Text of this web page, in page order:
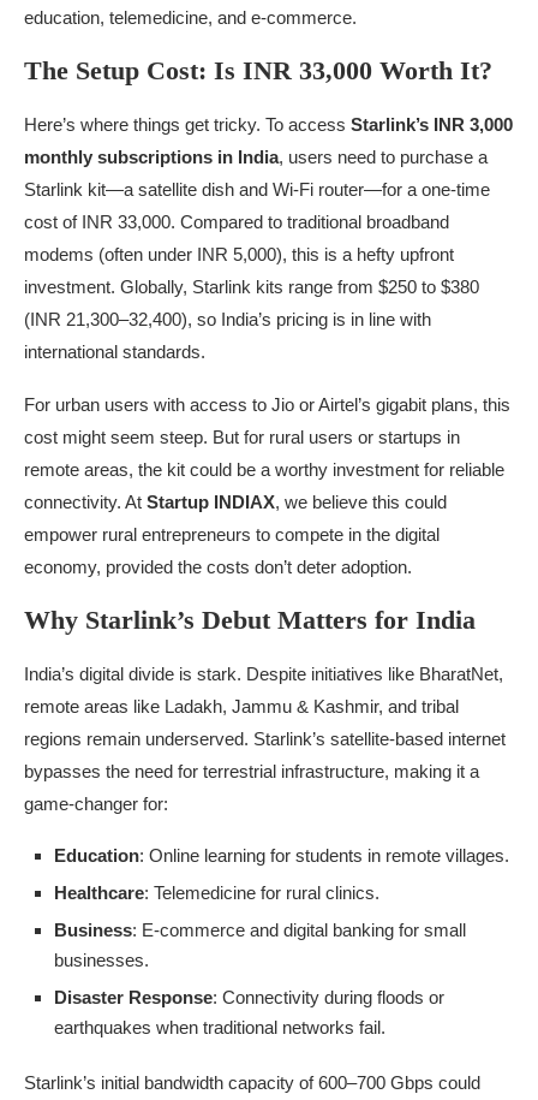
education, telemedicine, and e-commerce.
The Setup Cost: Is INR 33,000 Worth It?
Here’s where things get tricky. To access Starlink’s INR 3,000
monthly subscriptions in India, users need to purchase a
Starlink kit—a satellite dish and Wi-Fi router—for a one-time
cost of INR 33,000. Compared to traditional broadband
modems (often under INR 5,000), this is a hefty upfront
investment. Globally, Starlink kits range from $250 to $380
(INR 21,300–32,400), so India’s pricing is in line with
international standards.
For urban users with access to Jio or Airtel’s gigabit plans, this
cost might seem steep. But for rural users or startups in
remote areas, the kit could be a worthy investment for reliable
connectivity. At Startup INDIAX, we believe this could
empower rural entrepreneurs to compete in the digital
economy, provided the costs don’t deter adoption.
Why Starlink’s Debut Matters for India
India’s digital divide is stark. Despite initiatives like BharatNet,
remote areas like Ladakh, Jammu & Kashmir, and tribal
regions remain underserved. Starlink’s satellite-based internet
bypasses the need for terrestrial infrastructure, making it a
game-changer for:
Education: Online learning for students in remote villages.
Healthcare: Telemedicine for rural clinics.
Business: E-commerce and digital banking for small
businesses.
Disaster Response: Connectivity during floods or
earthquakes when traditional networks fail.
Starlink’s initial bandwidth capacity of 600–700 Gbps could